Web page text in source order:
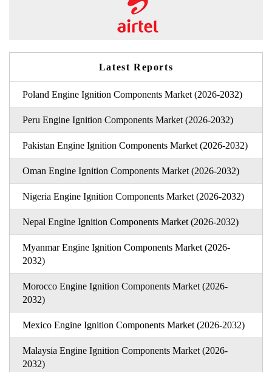
Latest Reports
Poland Engine Ignition Components Market (2026-2032)
Peru Engine Ignition Components Market (2026-2032)
Pakistan Engine Ignition Components Market (2026-2032)
Oman Engine Ignition Components Market (2026-2032)
Nigeria Engine Ignition Components Market (2026-2032)
Nepal Engine Ignition Components Market (2026-2032)
Myanmar Engine Ignition Components Market (2026-
2032)
Morocco Engine Ignition Components Market (2026-
2032)
Mexico Engine Ignition Components Market (2026-2032)
Malaysia Engine Ignition Components Market (2026-
2032)